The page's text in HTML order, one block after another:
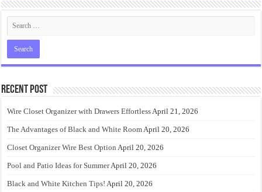
Recent Post
Wire Closet Organizer with Drawers EffortlessApril 21, 2026
The Advantages of Black and White RoomApril 20, 2026
Closet Organizer Wire Best Option April 20, 2026
Pool and Patio Ideas for SummerApril 20, 2026
Black and White Kitchen Tips! April 20, 2026